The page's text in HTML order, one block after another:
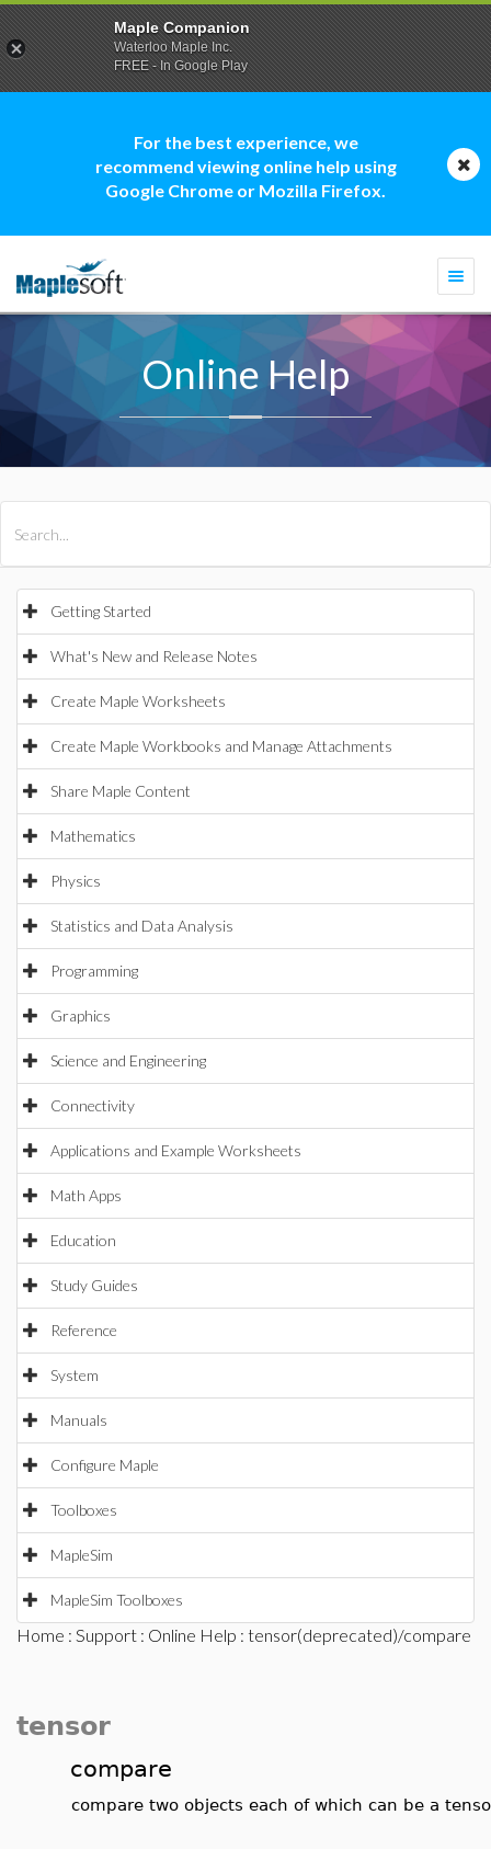
For the best experience, we
recommend viewing online help using
Google Chrome or Mozilla Firefox.
Online Help
Getting Started
What's New and Release Notes
Create Maple Worksheets
Create Maple Workbooks and Manage Attachments
Share Maple Content
Mathematics
Physics
Statistics and Data Analysis
Programming
Graphics
Science and Engineering
Connectivity
Applications and Example Worksheets
Math Apps
Education
Study Guides
Reference
System
Manuals
Configure Maple
Toolboxes
MapleSim
MapleSim Toolboxes
Home : Support : Online Help : tensor(deprecated)/compare
tensor
compare
compare two objects each of which can be a
Maple Companion
Waterloo Maple Inc.
FREE - In Google Play